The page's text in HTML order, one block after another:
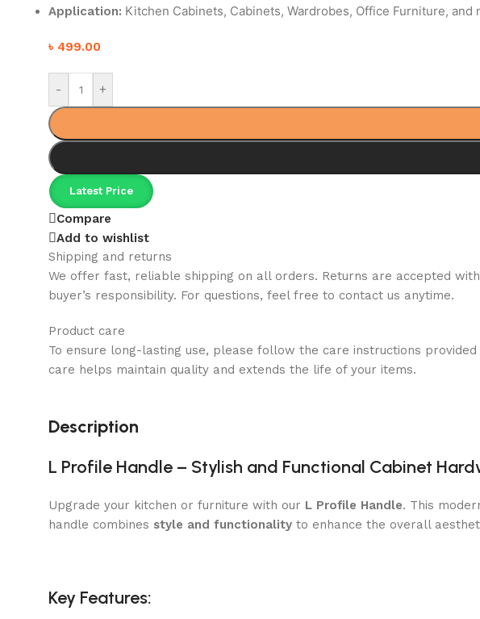
Application: Kitchen Cabinets, Cabinets, Wardrobes, Office Furniture, and
৳ 499.00
- +
Latest Price
Compare
Add to wishlist
Shipping and returns
We offer fast, reliable shipping on all orders. Returns are accepted
buyer’s responsibility. For questions, feel free to contact us anytime.
Product care
To ensure long-lasting use, please follow the care instructions
care helps maintain quality and extends the life of your items.
Description
L Profile Handle – Stylish and Functional Cabinet
Upgrade your kitchen or furniture with our L Profile Handle. This
handle combines style and functionality to enhance the overall
Key Features: